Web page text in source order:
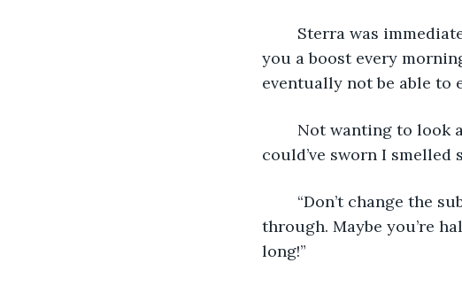
you a boost every
eventually not be able to
could’ve sworn I smelled
through. Maybe you’re
long!”